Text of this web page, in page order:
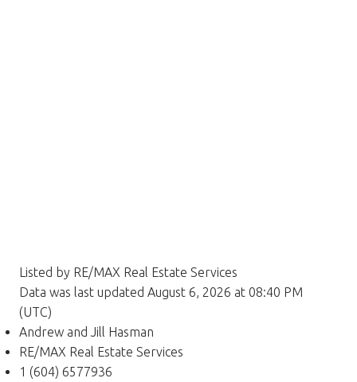
Listed by RE/MAX Real Estate Services
Data was last updated August 6, 2026 at 08:40 PM
(UTC)
Andrew and Jill Hasman
RE/MAX Real Estate Services
1 (604) 6577936